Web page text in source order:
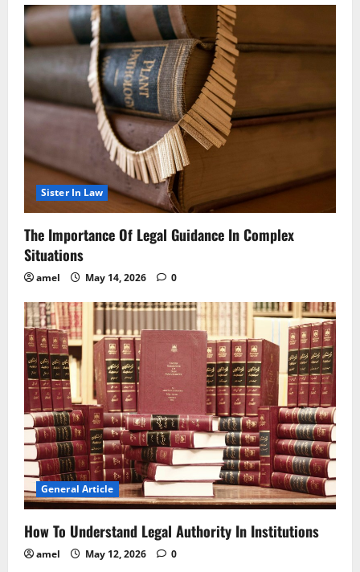
Sister In Law
The Importance Of Legal Guidance In Complex
Situations
amel May 14, 2026 0
General Article
How To Understand Legal Authority In Institutions
amel May 12, 2026 0